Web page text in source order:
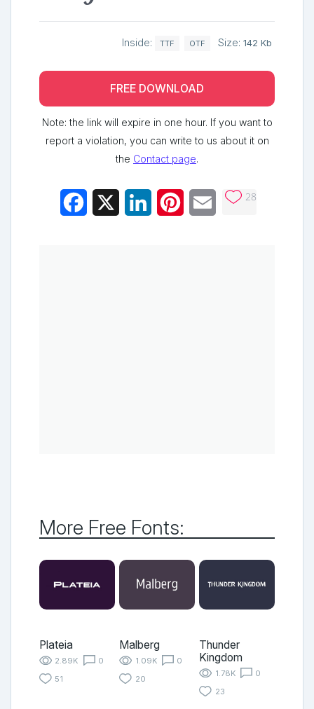
Inside: TTF OTF Size: 142 Kb
FREE DOWNLOAD
Note: the link will expire in one hour. If you want to
report a violation, you can write to us about it on
the Contact page.
Facebook LinkedInPinterestEmail 28
More Free Fonts:
Plateia
2.89K
0
51
Malberg
1.09K
0
20
Thunder
Kingdom
1.78K
0
23